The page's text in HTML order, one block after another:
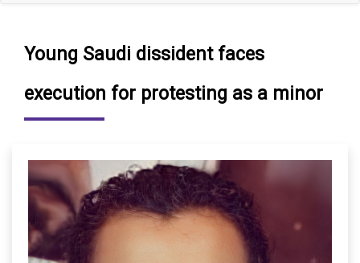
Young Saudi dissident faces
execution for protesting as a minor